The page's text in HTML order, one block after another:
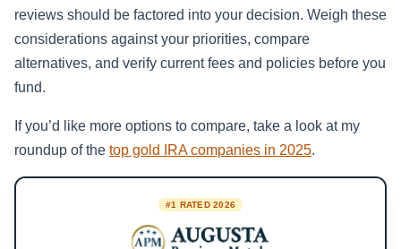
reviews should be factored into your decision. Weigh these
considerations against your priorities, compare
alternatives, and verify current fees and policies before you
fund.
If you’d like more options to compare, take a look at my
roundup of the top gold IRA companies in 2025.
#1 RATED 2026